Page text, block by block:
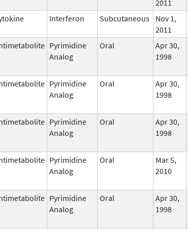
2011
Interferon Subcutaneous
Nov 1,
2011
Pyrimidine
Analog
Oral
Apr 30,
1998
Pyrimidine
Analog
Oral
Apr 30,
1998
Pyrimidine
Analog
Oral
Apr 30,
1998
Pyrimidine
Analog
Oral
Mar 5,
2010
Pyrimidine
Analog
Oral
Apr 30,
1998